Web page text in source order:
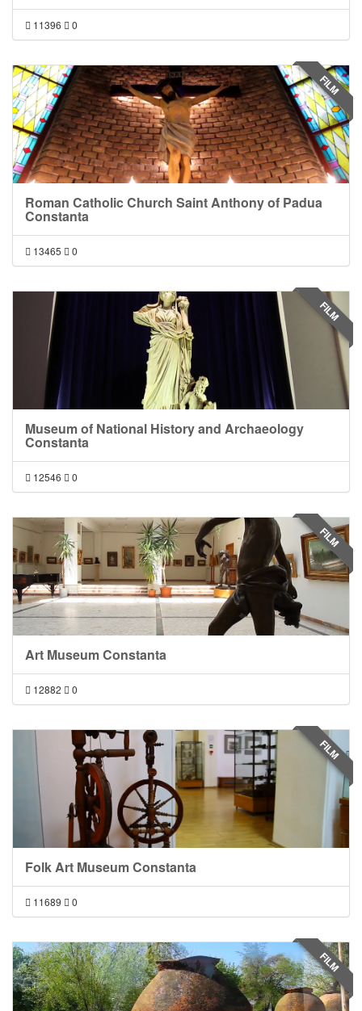
11396 0
Roman Catholic Church Saint Anthony of Padua
Constanta
13465 0
FILM
Museum of National History and Archaeology
Constanta
12546 0
FILM
Art Museum Constanta
12882 0
FILM
Folk Art Museum Constanta
11689 0
FILM
FILM